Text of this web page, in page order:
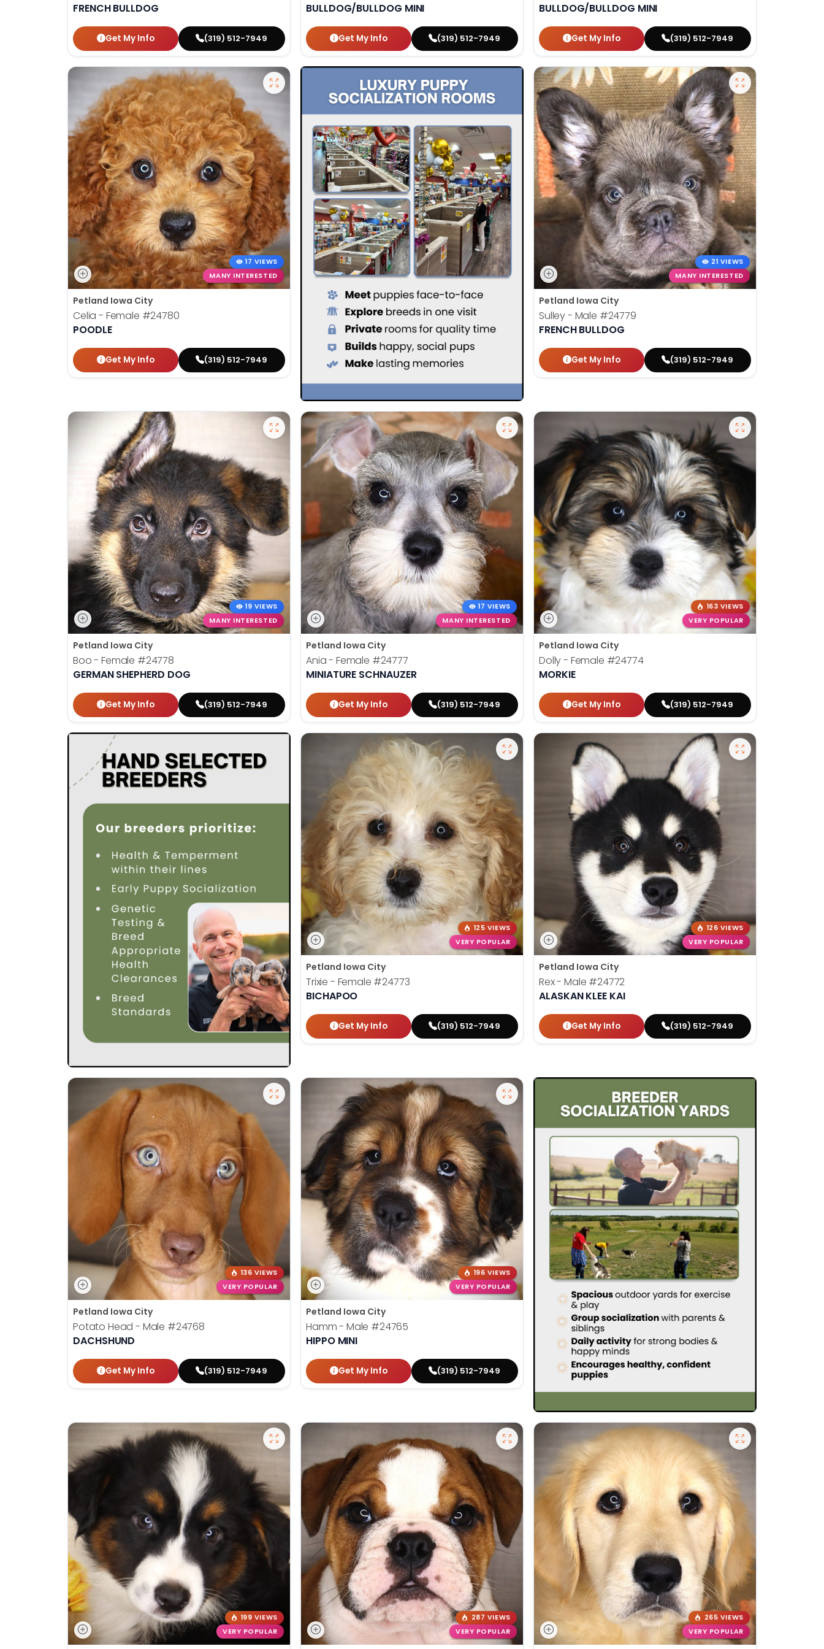
FRENCH BULLDOG
Get My Info (319) 512-7949
BULLDOG/BULLDOG MINI
Get My Info (319) 512-7949
BULLDOG/BULLDOG MINI
Get My Info (319) 512-7949
17 VIEWS
MANY INTERESTED
Petland Iowa City
Celia - Female #24780
POODLE
Get My Info (319) 512-7949
21 VIEWS
MANY INTERESTED
Petland Iowa City
Sulley - Male #24779
FRENCH BULLDOG
Get My Info (319) 512-7949
19 VIEWS
MANY INTERESTED
Petland Iowa City
Boo - Female #24778
GERMAN SHEPHERD DOG
Get My Info (319) 512-7949
17 VIEWS
MANY INTERESTED
Petland Iowa City
Ania - Female #24777
MINIATURE SCHNAUZER
Get My Info (319) 512-7949
163 VIEWS
VERY POPULAR
Petland Iowa City
Dolly - Female #24774
MORKIE
Get My Info (319) 512-7949
125 VIEWS
VERY POPULAR
Petland Iowa City
Trixie - Female #24773
BICHAPOO
Get My Info (319) 512-7949
126 VIEWS
VERY POPULAR
Petland Iowa City
Rex - Male #24772
ALASKAN KLEE KAI
Get My Info (319) 512-7949
136 VIEWS
VERY POPULAR
Petland Iowa City
Potato Head - Male #24768
DACHSHUND
Get My Info (319) 512-7949
196 VIEWS
VERY POPULAR
Petland Iowa City
Hamm - Male #24765
HIPPO MINI
Get My Info (319) 512-7949
199 VIEWS
VERY POPULAR
287 VIEWS
VERY POPULAR
265 VIEWS
VERY POPULAR